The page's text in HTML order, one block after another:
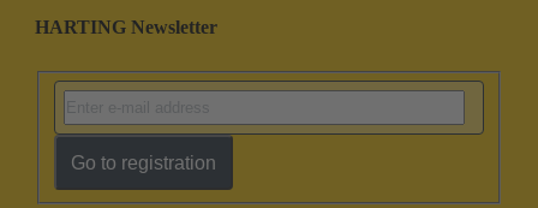
HARTING Newsletter
Go to registration